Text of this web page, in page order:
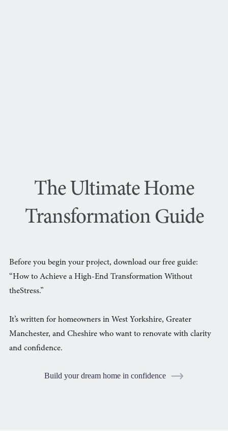
The Ultimate Home
Transformation Guide
Before you begin your project, download our free guide:
“How to Achieve a High-End Transformation Without
theStress.”
It’s written for homeowners in West Yorkshire, Greater
Manchester, and Cheshire who want to renovate with clarity
and confidence.
Build your dream home in confidence